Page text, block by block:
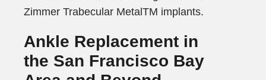
Zimmer Trabecular MetalTM implants.
Ankle Replacement in
the San Francisco Bay